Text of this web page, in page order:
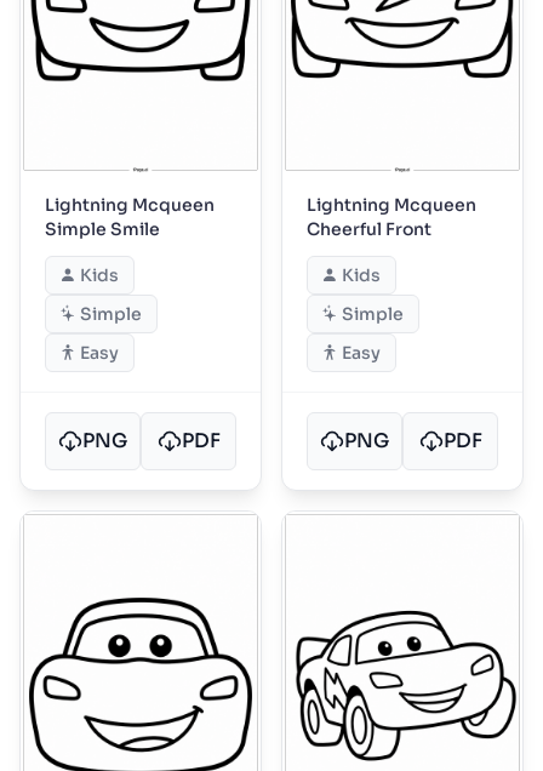
Lightning Mcqueen
Simple Smile
Kids
Simple
Easy
PNG PDF
Lightning Mcqueen
Cheerful Front
Kids
Simple
Easy
PNG PDF